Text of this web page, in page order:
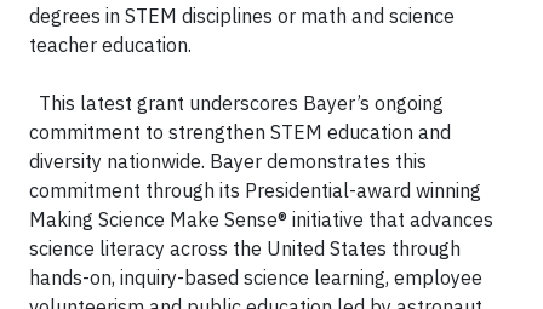
degrees in STEM disciplines or math and science
teacher education.
This latest grant underscores Bayer’s ongoing
commitment to strengthen STEM education and
diversity nationwide. Bayer demonstrates this
commitment through its Presidential-award winning
Making Science Make Sense® initiative that advances
science literacy across the United States through
hands-on, inquiry-based science learning, employee